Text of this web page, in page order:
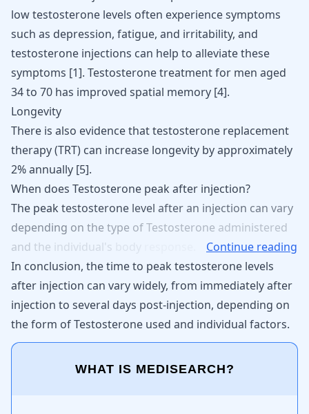
low testosterone levels often experience symptoms
such as depression, fatigue, and irritability, and
testosterone injections can help to alleviate these
symptoms [1]. Testosteronetreatment for men aged
34 to 70 has improved spatial memory [4].
Longevity
There is also evidence that testosterone replacement
therapy (TRT) can increase longevity by approximately
2% annually [5].
When does Testosterone peak after injection?
The peak testosterone level afteran injection can vary
depending on the type ofTestosterone administered
and the individual's
Continue reading
In conclusion, the time to peak testosterone levels
after injection can vary widely, from immediately after
injection to several days post-injection, depending on
the form of Testosterone used and individual factors.
WHAT IS MEDISEARCH?